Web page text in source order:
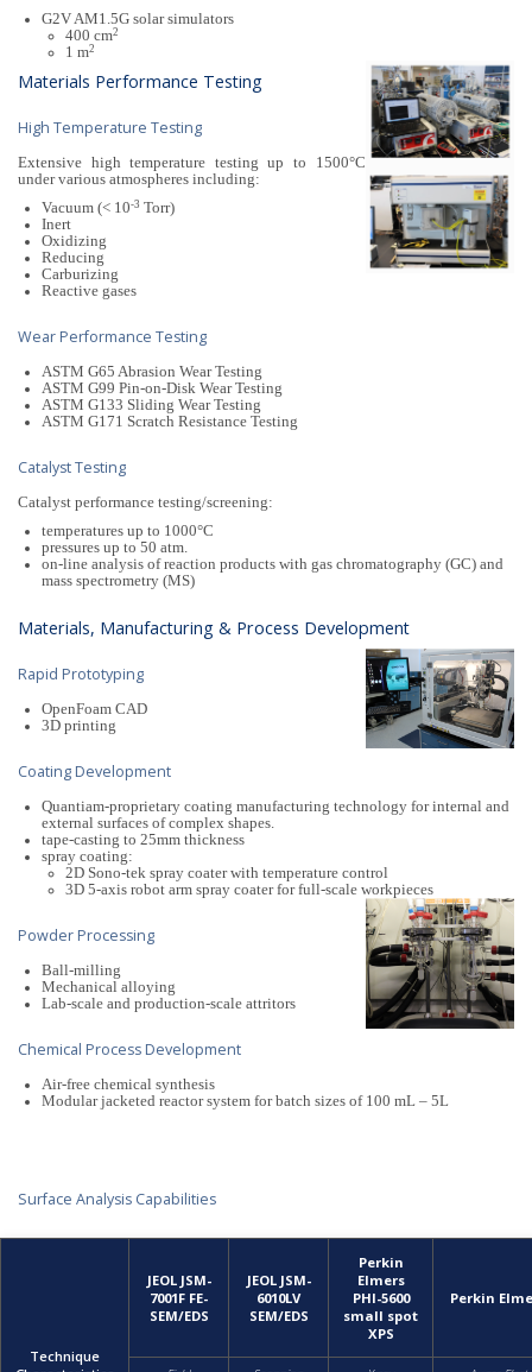
G2V AM1.5G solar simulators
400 cm2
1 m2
Materials Performance Testing
High Temperature Testing
Extensive high temperature testing up to 1500°C
under various atmospheres including:
Vacuum (< 10-3 Torr)
Inert
Oxidizing
Reducing
Carburizing
Reactive gases
Wear Performance Testing
ASTM G65 Abrasion Wear Testing
ASTM G99 Pin-on-Disk Wear Testing
ASTM G133 Sliding Wear Testing
ASTM G171 Scratch Resistance Testing
Catalyst Testing
Catalyst performance testing/screening:
temperatures up to 1000°C
pressures up to 50 atm.
on-line analysis of reaction products with gas chromatography (GC) and
mass spectrometry (MS)
Materials, Manufacturing & Process Development
Rapid Prototyping
OpenFoam CAD
3D printing
Coating Development
Quantiam-proprietary coating manufacturing technology for internal and
external surfaces of complex shapes.
tape-casting to 25mm thickness
spray coating:
2D Sono-tek spray coater with temperature control
3D 5-axis robot arm spray coater for full-scale workpieces
Powder Processing
Ball-milling
Mechanical alloying
Lab-scale and production-scale attritors
Chemical Process Development
Air-free chemical synthesis
Modular jacketed reactor system for batch sizes of 100 mL – 5L
Surface Analysis Capabilities
Technique
JEOL JSM-
7001F FE-
SEM/EDS
JEOL JSM-
6010LV
SEM/EDS
Perkin
Elmers
PHI-5600
small spot
XPS
Perkin